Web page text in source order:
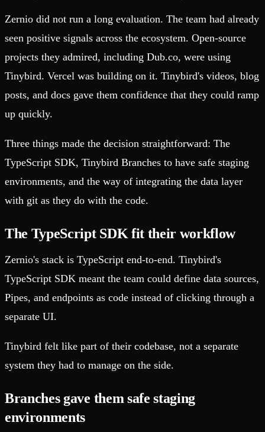
Zernio did not run a long evaluation. The team had already
seen positive signals across the ecosystem. Open-source
projects they admired, including Dub.co, were using
Tinybird. Vercel was building on it. Tinybird's videos, blog
posts, and docs gave them confidence that they could ramp
up quickly.
Three things made the decision straightforward: The
TypeScript SDK, Tinybird Branches to have safe staging
environments, and the way of integrating the data layer
with git as they do with the code.
The TypeScript SDK fit their workflow
Zernio's stack is TypeScript end-to-end. Tinybird's
TypeScript SDK meant the team could define data sources,
Pipes, and endpoints as code instead of clicking through a
separate UI.
Tinybird felt like part of their codebase, not a separate
system they had to manage on the side.
Branches gave them safe staging
environments